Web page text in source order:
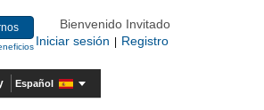
Bienvenido Invitado
Iniciar sesión
Registro
Español